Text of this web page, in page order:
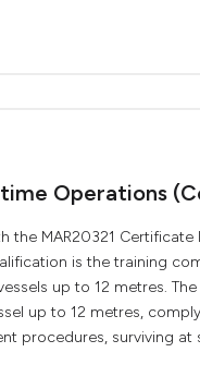
Operations
the MAR20321
is the training
up to 12 metres.
up to 12 metres,
procedures, surviving at